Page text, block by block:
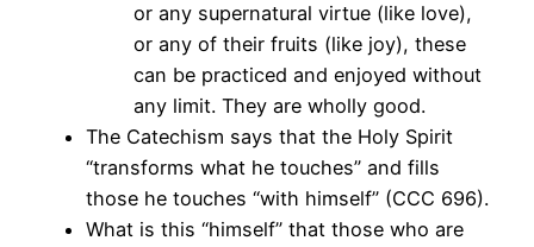
or any supernatural virtue (like love),
or any of their fruits (like joy), these
can be practiced and enjoyed without
any limit. They are wholly good.
The Catechism says that the Holy Spirit
“transforms what he touches” and fills
those he touches “with himself” (CCC 696).
What is this “himself” that those who are